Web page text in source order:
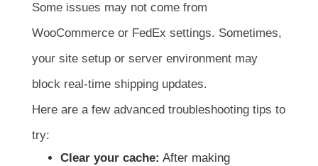
Some issues may not come from
WooCommerce or FedEx settings. Sometimes,
your site setup or server environment may
block real-time shipping updates.
Here are a few advanced troubleshooting tips to
try:
Clear your cache: After making